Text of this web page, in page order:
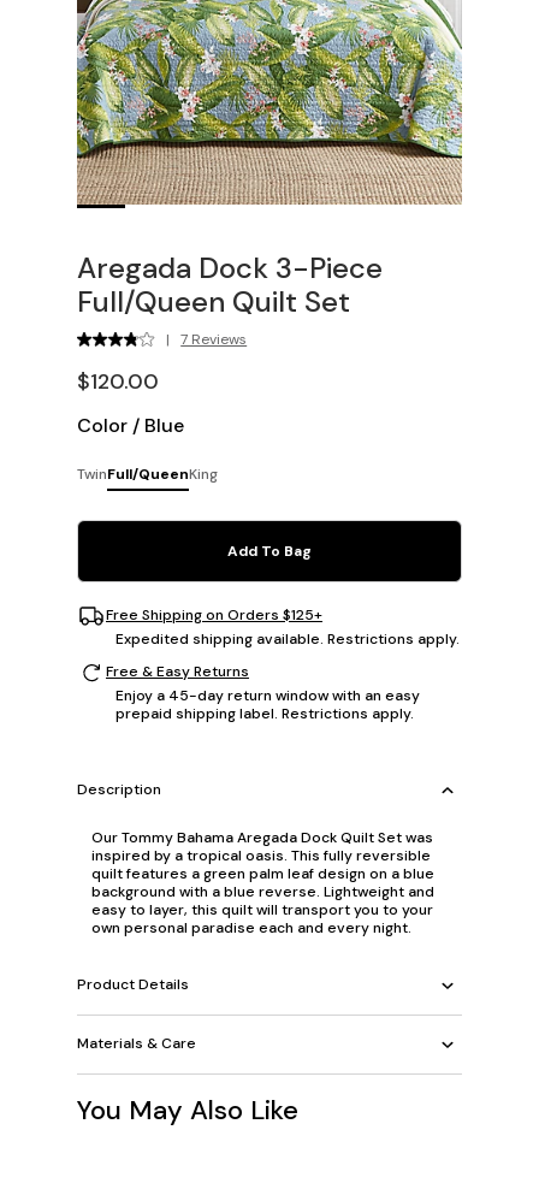
Aregada Dock 3-Piece
Full/Queen Quilt Set
| 7 Reviews
$120.00
Color / Blue
TwinFull/QueenKing
Add To Bag
Free Shipping on Orders $125+
Expedited shipping available. Restrictions apply.
Free & Easy Returns
Enjoy a 45-day return window with an easy
prepaid shipping label. Restrictions apply.
Description
Our Tommy Bahama Aregada Dock Quilt Set was
inspired by a tropical oasis. This fully reversible
quilt features a green palm leaf design on a blue
background with a blue reverse. Lightweight and
easy to layer, this quilt will transport you to your
own personal paradise each and every night.
Product Details
Materials & Care
You May Also Like